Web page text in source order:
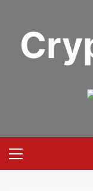
content
Menu